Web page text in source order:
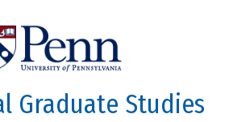
Graduate Studies